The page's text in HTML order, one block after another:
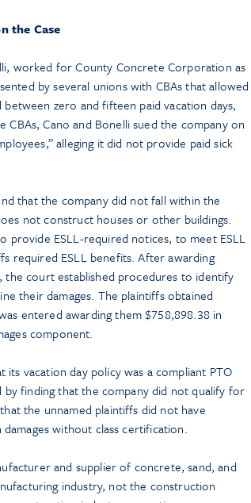
the Case
worked for County Concrete Corporation as
by several unions with CBAs that allowed
zero and fifteen paid vacation days,
Cano and Bonelli sued the company on
alleging it did not provide paid sick
that the company did not fall within the
not construct houses or other buildings.
ESLL-required notices, to meet ESLL
required ESLL benefits. After awarding
the court established procedures to identify
their damages. The plaintiffs obtained
entered awarding them $758,898.38 in
component.
vacation day policy was a compliant PTO
finding that the company did not qualify for
the unnamed plaintiffs did not have
without class certification.
and supplier of concrete, sand, and
industry, not the construction